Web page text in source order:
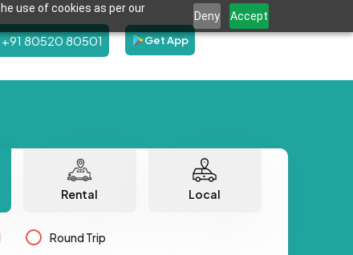
use of cookies as per our
Deny Accept
+91 80520 80501 Get App
Rental Local
Round Trip